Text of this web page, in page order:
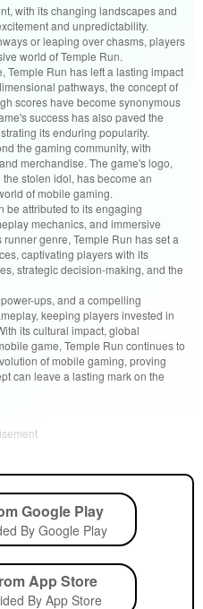
with its changing landscapes and
and unpredictability.
or leaping over chasms, players
world of Temple Run.
Temple Run has left a lasting impact
pathways, the concept of
scores have become synonymous
success has also paved the
its enduring popularity.
the gaming community, with
merchandise. The game's logo,
stolen idol, has become an
of mobile gaming.
be attributed to its engaging
mechanics, and immersive
genre, Temple Run has set a
captivating players with its
strategic decision-making, and the
ups, and a compelling
keeping players invested in
its cultural impact, global
game, Temple Run continues to
of mobile gaming, proving
can leave a lasting mark on the
Google Play
By Google Play
App Store
By App Store